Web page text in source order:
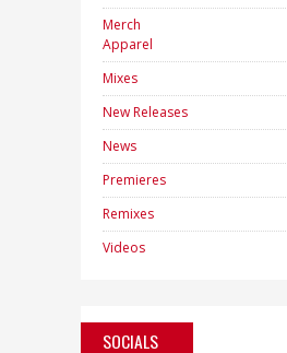
Merch
Apparel
Mixes
New Releases
News
Premieres
Remixes
Videos
SOCIALS